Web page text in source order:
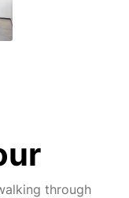
through